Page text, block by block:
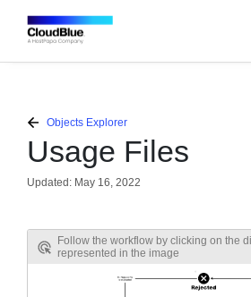
PLATFORM
CATALOG
Objects Explorer
Usage Files
Updated: May 16, 2022
Follow the workflow by clicking on the
represented in the image